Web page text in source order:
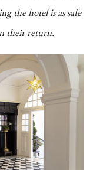
the hotel is as safe
their return.